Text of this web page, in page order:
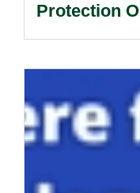
Protection